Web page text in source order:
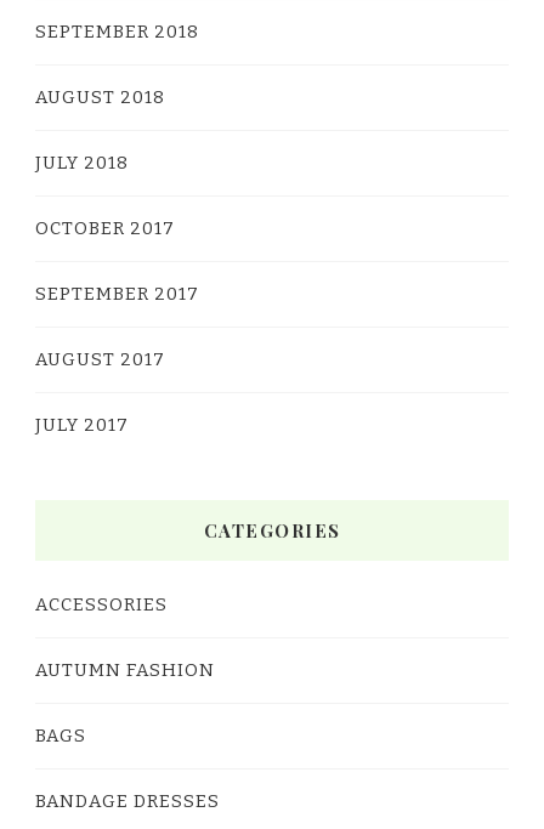
SEPTEMBER 2018
AUGUST 2018
JULY 2018
OCTOBER 2017
SEPTEMBER 2017
AUGUST 2017
JULY 2017
CATEGORIES
ACCESSORIES
AUTUMN FASHION
BAGS
BANDAGE DRESSES